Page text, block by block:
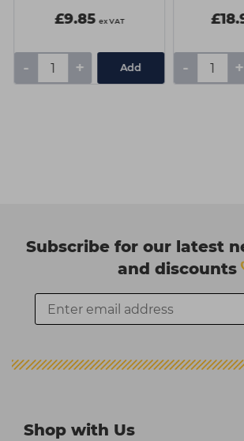
£9.85 ex VAT
- + Add - +
Subscribe for our latest
and discounts
Shop with Us